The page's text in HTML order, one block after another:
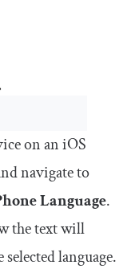
on an iOS
navigate to
Language.
the text will
language.